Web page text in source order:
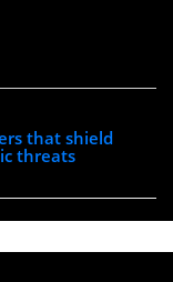
that shield
threats